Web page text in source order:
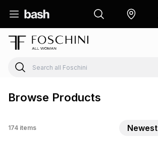
Browse Products
174 items Newest